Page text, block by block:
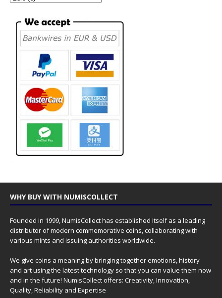
WHY BUY WITH NUMISCOLLECT
Founded in 1999, NumisCollect has established itself as a leading
distributor of modern commemorative coins, collaborating with
various mints and issuing authorities worldwide.
We give coins a meaning by bringing together emotions, history
and art using the latest technology so that you can value them now
and in the future! NumisCollect offers: Creativity, Innovation,
Quality, Reliability and Expertise